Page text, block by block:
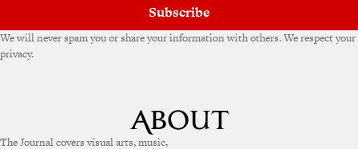
Subscribe
We will never spam you or share your information with others. We respect your
privacy.
The Journal covers visual arts, music,